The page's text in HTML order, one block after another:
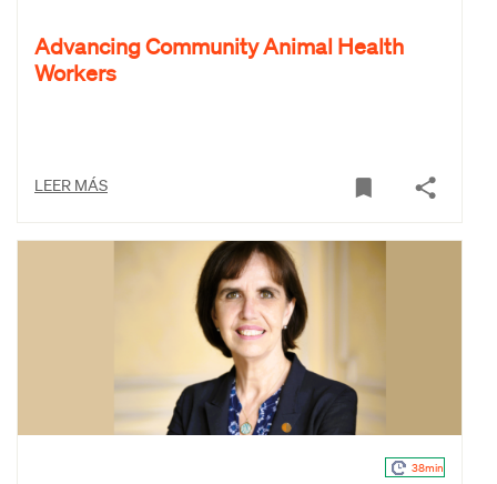
Advancing Community Animal Health
Workers
LEER MÁS
38min